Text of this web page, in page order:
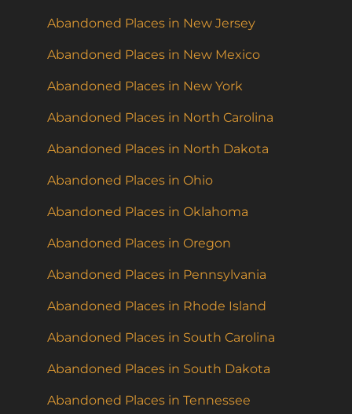
Abandoned Places in New Jersey
Abandoned Places in New Mexico
Abandoned Places in New York
Abandoned Places in North Carolina
Abandoned Places in North Dakota
Abandoned Places in Ohio
Abandoned Places in Oklahoma
Abandoned Places in Oregon
Abandoned Places in Pennsylvania
Abandoned Places in Rhode Island
Abandoned Places in South Carolina
Abandoned Places in South Dakota
Abandoned Places in Tennessee